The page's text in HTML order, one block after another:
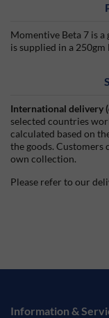
Momentive Beta 7 is
is supplied in a
International delivery
selected countries
calculated based on
the goods. Customers
own collection.
Please refer to our
Information &